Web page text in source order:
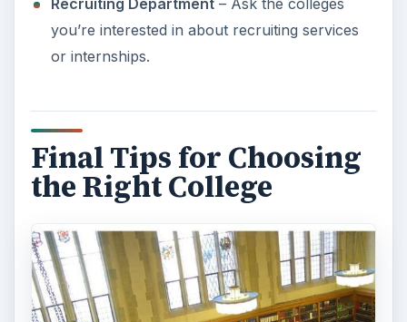
Choosing the right college doesn’t have to be a
Every high school offers either a group
parent/counselor evening that provides college
information for students interested in attending. If
you feel you can’t get all the answers in a group
session, ask to speak with a high school
counselor one on one or use the Internet as a
resource for high school seniors.